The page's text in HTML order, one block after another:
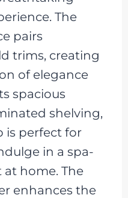
The
pairs
trims, creating
of elegance
spacious
shelving,
is perfect for
in a spa-
home. The
enhances the